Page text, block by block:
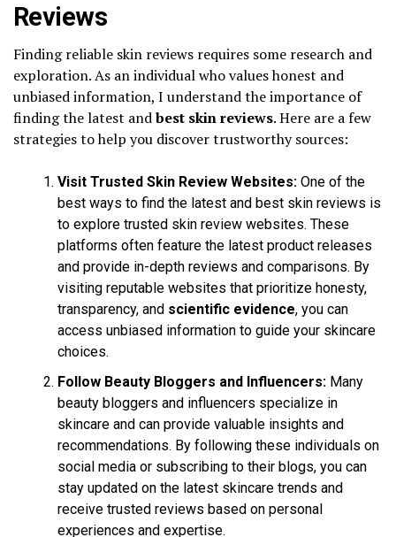
Reviews
Finding reliable skin reviews requires some research and
exploration. As an individual who values honest and
unbiased information, I understand the importance of
finding the latest andbest skin reviews. Here are a few
strategies to help you discover trustworthy sources:
Visit Trusted Skin Review Websites: One of the
best ways to find the latest and best skin reviews is
to explore trusted skin review websites. These
platforms often feature the latest product releases
and provide in-depth reviews and comparisons. By
visiting reputable websites that prioritize honesty,
transparency, and scientific evidence, you can
access unbiased information to guide your skincare
choices.
Follow Beauty Bloggers and Influencers: Many
beauty bloggers and influencers specialize in
skincare and can provide valuable insights and
recommendations. By following these individuals on
social media or subscribing to their blogs, you can
stay updated on the latest skincare trends and
receive trusted reviews based on personal
experiences and expertise.